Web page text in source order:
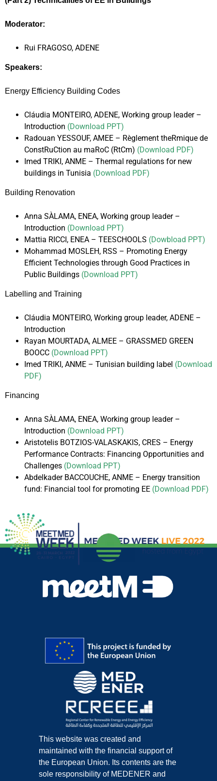
Moderator:
Rui FRAGOSO, ADENE
Speakers:
Energy Efficiency Building Codes
Cláudia MONTEIRO, ADENE, Working group leader –
Introduction (Download PPT)
Radouan YESSOUF, AMEE – Règlement theRmique de
ConstRuCtion au maRoC (RtCm) (Download PDF)
Imed TRIKI, ANME – Thermal regulations for new
buildings in Tunisia (Download PDF)
Building Renovation
Anna SÀLAMA, ENEA, Working group leader –
Introduction (Download PPT)
Mattia RICCI, ENEA – TEESCHOOLS (Dowbload PPT)
Mohammad MOSLEH, RSS – Promoting Energy
Efficient Technologies through Good Practices in
Public Buildings (Download PPT)
Labelling and Training
Cláudia MONTEIRO, Working group leader, ADENE –
Introduction
Rayan MOURTADA, ALMEE – GRASSMED GREEN
BOOCC (Download PPT)
Imed TRIKI, ANME – Tunisian building label (Download
PDF)
Financing
Anna SÀLAMA, ENEA, Working group leader –
Introduction (Download PPT)
Aristotelis BOTZIOS-VALASKAKIS, CRES – Energy
Performance Contracts: Financing Opportunities and
Challenges (Download PPT)
Abdelkader BACCOUCHE, ANME – Energy transition
fund: Financial tool for promoting EE (Download PDF)
This website was created and
maintained with the financial support of
the European Union. Its contents are the
sole responsibility of MEDENER and